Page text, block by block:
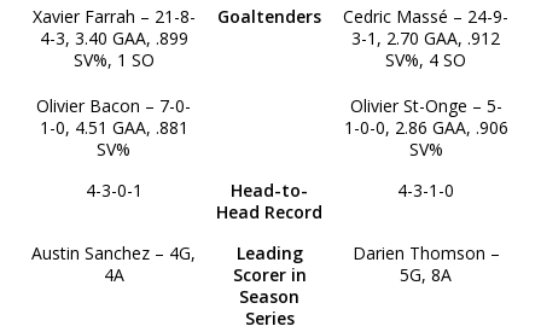
Xavier Farrah – 21-8-
4-3, 3.40 GAA, .899
SV%, 1 SO
Olivier Bacon – 7-0-
1-0, 4.51 GAA, .881
SV%
Goaltenders
Cedric Massé – 24-9-
3-1, 2.70 GAA, .912
SV%, 4 SO
Olivier St-Onge – 5-
1-0-0, 2.86 GAA, .906
SV%
4-3-0-1
Head-to-
Head Record
4-3-1-0
Austin Sanchez – 4G,
4A
Leading
Scorer in
Season
Series
Darien Thomson –
5G, 8A